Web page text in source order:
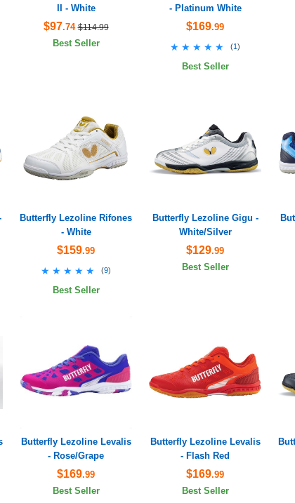
II - White
$97.74 $114.99
Best Seller
- Platinum White
$169.99
★★★★★
★★★★★ (1)
Best Seller
Butterfly Lezoline Rifones
- White
$159.99
★★★★★
★★★★★ (9)
Best Seller
Butterfly Lezoline Gigu -
White/Silver
$129.99
Best Seller
Butterfly Lezoline Levalis
- Rose/Grape
$169.99
Best Seller
Butterfly Lezoline Levalis
- Flash Red
$169.99
Best Seller